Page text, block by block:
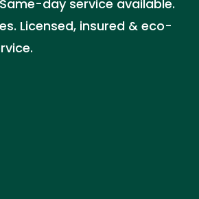
day service available.
Licensed, insured & eco-